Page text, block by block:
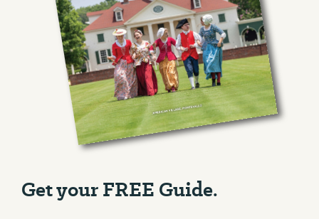
Get your FREE Guide.